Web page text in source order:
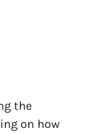
the
on how